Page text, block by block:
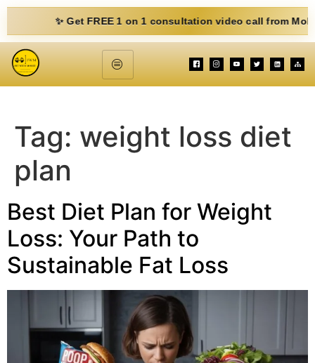
✨ Get FREE 1 on 1 consultation video call from Mohit.
Tag: weight loss diet
plan
Best Diet Plan for Weight
Loss: Your Path to
Sustainable Fat Loss